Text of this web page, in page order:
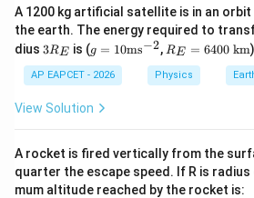
A 1200 kg artificial satellite is in an
the earth. The energy required to
dius 3R_
{E}
3RE is (g=
10
\te
xt
{m
2}
g = 10ms−2, R_
{E}
=6
400
m}
RE = 6400 km)
AP EAPCET - 2026 Physics
View Solution
A rocket is fired vertically from the
quarter the escape speed. If R is
mum altitude reached by the rocket is: